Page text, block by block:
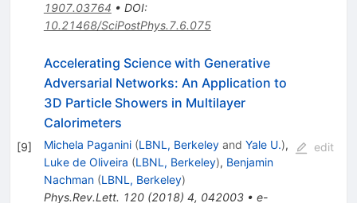
1907.03764 • DOI:
10.21468/SciPostPhys.7.6.075
[9]
Accelerating Science with Generative
Adversarial Networks: An Application to
3D Particle Showers in Multilayer
Calorimeters
Michela Paganini (LBNL, Berkeleyand Yale U.),
Luke de Oliveira (LBNL, Berkeley), Benjamin
Nachman (LBNL, Berkeley)
Phys.Rev.Lett. 120(2018) 4, 042003• e-
edit